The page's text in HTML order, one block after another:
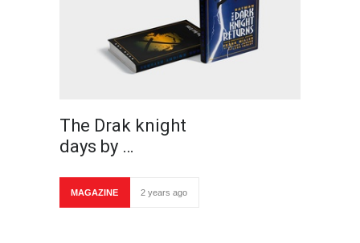
The Drak knight
days by …
MAGAZINE 2 years ago